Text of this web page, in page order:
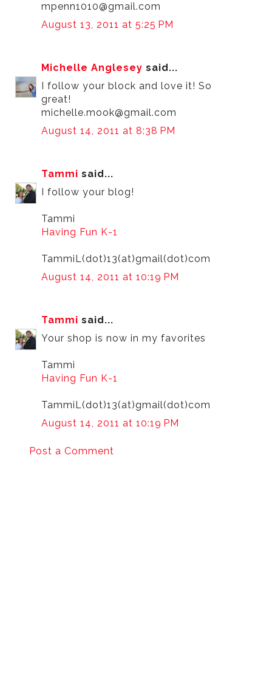
mpenn1010@gmail.com
August 13, 2011 at 5:25 PM
Michelle Anglesey said...
I follow your block and love it! So
great!
michelle.mook@gmail.com
August 14, 2011 at 8:38 PM
Tammi said...
I follow your blog!
Tammi
Having Fun K-1
TammiL(dot)13(at)gmail(dot)com
August 14, 2011 at 10:19 PM
Tammi said...
Your shop is now in my favorites
Tammi
Having Fun K-1
TammiL(dot)13(at)gmail(dot)com
August 14, 2011 at 10:19 PM
Post a Comment